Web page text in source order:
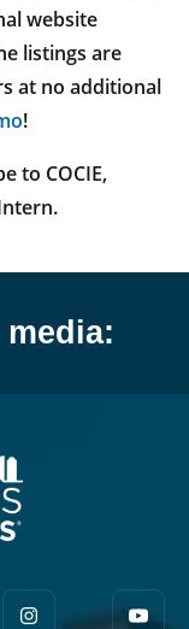
website
listings are
at no additional
!
to COCIE,